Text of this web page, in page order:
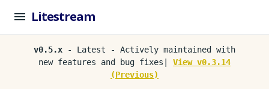
Litestream
v0.5.x - Latest - Actively maintained with
new features and bug fixes| View v0.3.14
(Previous)